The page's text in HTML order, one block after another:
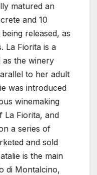
matured an
and 10
released, as
La Fiorita is a
as the winery
to her adult
was introduced
winemaking
La Fiorita, and
a series of
and sold
is the main
di Montalcino,